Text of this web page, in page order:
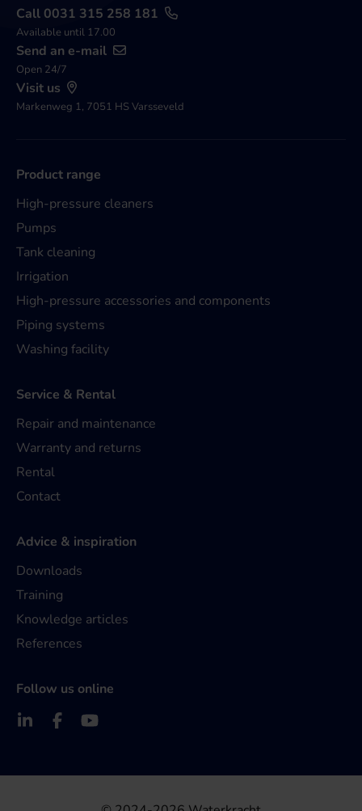
Call 0031 315 258 181
Available until 17.00
Send an e-mail
Open 24/7
Visit us
Markenweg 1, 7051 HS Varsseveld
Product range
High-pressure cleaners
Pumps
Tank cleaning
Irrigation
High-pressure accessories and components
Piping systems
Washing facility
Service & Rental
Repair and maintenance
Warranty and returns
Rental
Contact
Advice & inspiration
Downloads
Training
Knowledge articles
References
Follow us online